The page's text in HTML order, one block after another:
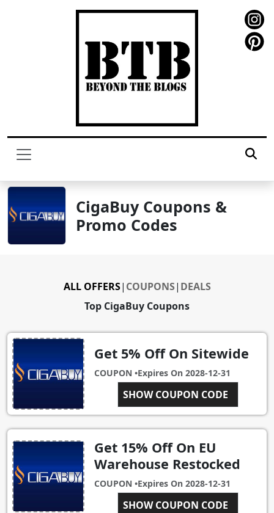
CigaBuy Coupons &
Promo Codes
Top CigaBuy Coupons
ALL OFFERS| COUPONS| DEALS
Get 5% Off On Sitewide
COUPON •Expires On 2028-12-31
SHOW COUPON CODE
SITE5OFF
Get 15% Off On EU
Warehouse Restocked
COUPON •Expires On 2028-12-31
SHOW COUPON CODE
15EU